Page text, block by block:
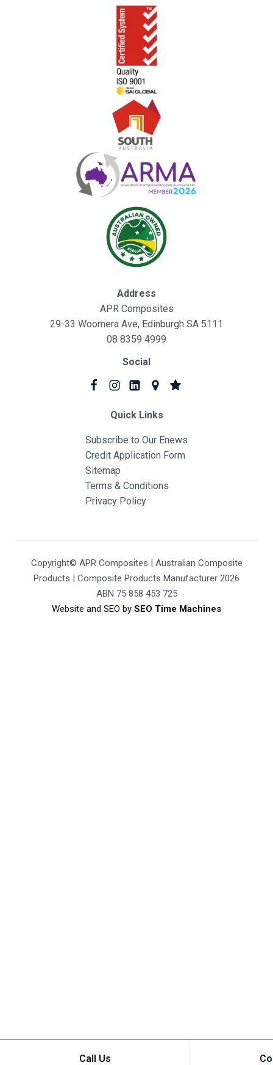
Call Us
Address
APR Composites
29-33 Woomera Ave, Edinburgh SA 5111
08 8359 4999
Social
Quick Links
Subscribe to Our Enews
Credit Application Form
Sitemap
Terms & Conditions
Privacy Policy
Copyright© APR Composites | Australian Composite
Products | Composite Products Manufacturer 2026
ABN 75 858 453 725
Website and SEO by SEO Time Machines